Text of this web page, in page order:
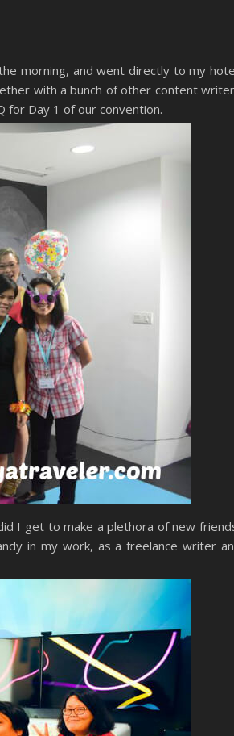
morning, and went directly to my
with a bunch of other content
for Day 1 of our convention.
I get to make a plethora of new
in my work, as a freelance writer